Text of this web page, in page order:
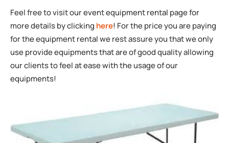
Feel free to visit our event equipment rental page for
more details by clicking here! For the price you are paying
for the equipment rental we rest assure you that we only
use provide equipments that are of good quality allowing
our clients to feel at ease with the usage of our
equipments!